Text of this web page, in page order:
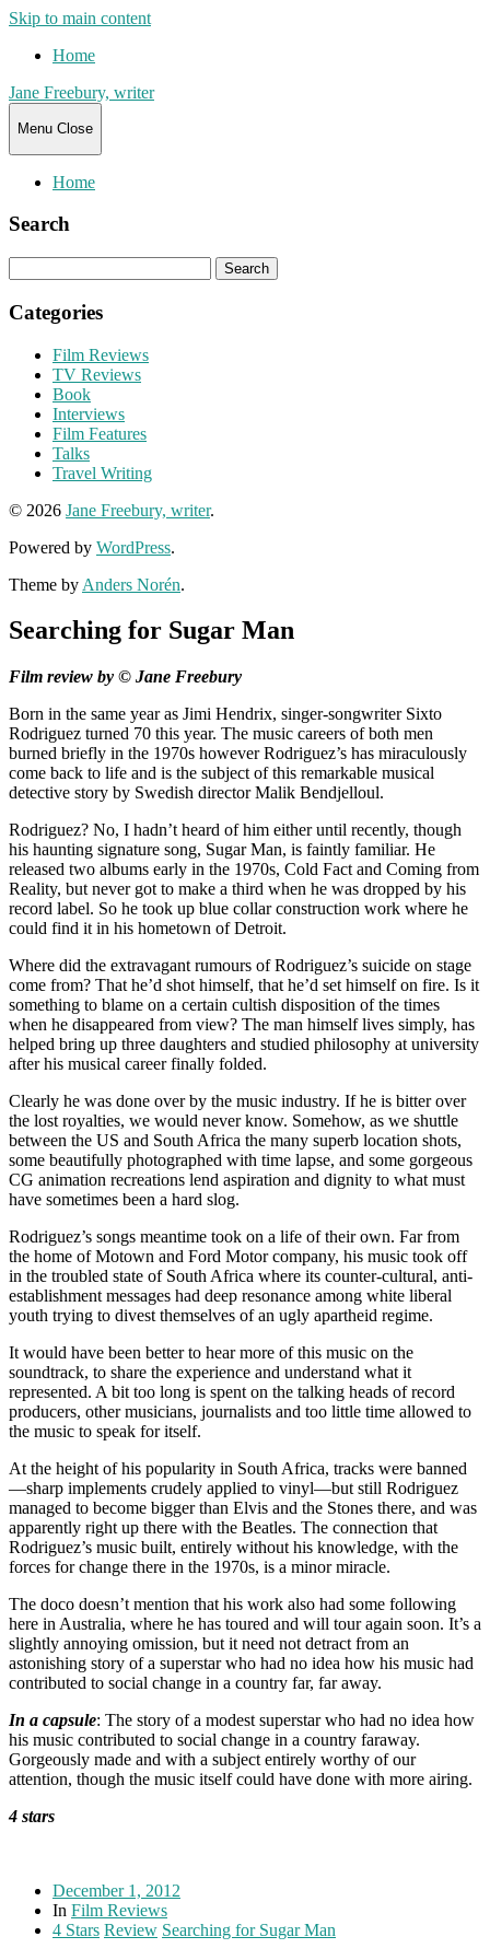
Skip to main content
Home
Jane Freebury, writer
Menu Close
Home
Search
for:
Categories
Film Reviews
TV Reviews
Book
Interviews
Film Features
Talks
Travel Writing
© 2026 Jane Freebury, writer.
Powered by WordPress.
Theme by Anders Norén.
Searching for Sugar Man
Film review by © Jane Freebury
Born in the same year as Jimi Hendrix, singer-songwriter Sixto
Rodriguez turned 70 this year. The music careers of both men
burned briefly in the 1970s however Rodriguez’s has miraculously
come back to life and is the subject of this remarkable musical
detective story by Swedish director Malik Bendjelloul.
Rodriguez? No, I hadn’t heard of him either until recently, though
his haunting signature song, Sugar Man, is faintly familiar. He
released two albums early in the 1970s, Cold Fact and Coming from
Reality, but never got to make a third when he was dropped by his
record label. So he took up blue collar construction work where he
could find it in his hometown of Detroit.
Where did the extravagant rumours of Rodriguez’s suicide on stage
come from? That he’d shot himself, that he’d set himself on fire. Is it
something to blame on a certain cultish disposition of the times
when he disappeared from view? The man himself lives simply, has
helped bring up three daughters and studied philosophy at university
after his musical career finally folded.
Clearly he was done over by the music industry. If he is bitter over
the lost royalties, we would never know. Somehow, as we shuttle
between the US and South Africa the many superb location shots,
some beautifully photographed with time lapse, and some gorgeous
CG animation recreations lend aspiration and dignity to what must
have sometimes been a hard slog.
Rodriguez’s songs meantime took on a life of their own. Far from
the home of Motown and Ford Motor company, his music took off
in the troubled state of South Africa where its counter-cultural, anti-
establishment messages had deep resonance among white liberal
youth trying to divest themselves of an ugly apartheid regime.
It would have been better to hear more of this music on the
soundtrack, to share the experience and understand what it
represented. A bit too long is spent on the talking heads of record
producers, other musicians, journalists and too little time allowed to
the music to speak for itself.
At the height of his popularity in South Africa, tracks were banned
—sharp implements crudely applied to vinyl—but still Rodriguez
managed to become bigger than Elvis and the Stones there, and was
apparently right up there with the Beatles. The connection that
Rodriguez’s music built, entirely without his knowledge, with the
forces for change there in the 1970s, is a minor miracle.
The doco doesn’t mention that his work also had some following
here in Australia, where he has toured and will tour again soon. It’s a
slightly annoying omission, but it need not detract from an
astonishing story of a superstar who had no idea how his music had
contributed to social change in a country far, far away.
In a capsule: The story of a modest superstar who had no idea how
his music contributed to social change in a country faraway.
Gorgeously made and with a subject entirely worthy of our
attention, though the music itself could have done with more airing.
4 stars
December 1, 2012
In Film Reviews
4 Stars Review Searching for Sugar Man